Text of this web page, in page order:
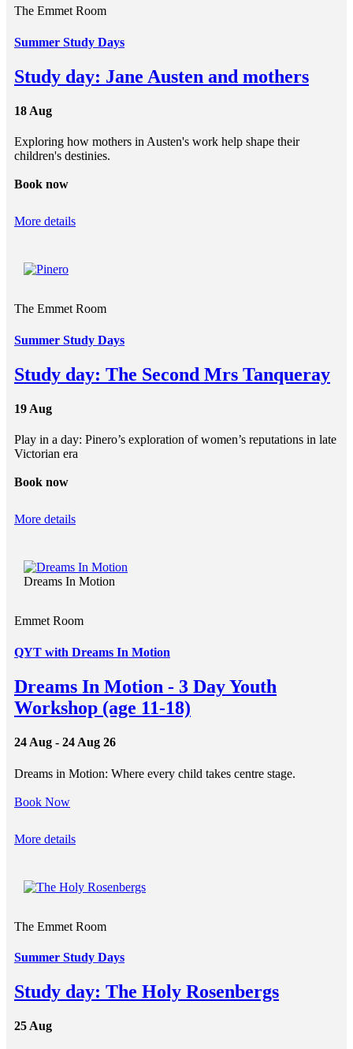
The Emmet Room
Summer Study Days
Study day: Jane Austen and mothers
18 Aug
Exploring how mothers in Austen's work help shape their
children's destinies.
Book now
More details
The Emmet Room
Summer Study Days
Study day: The Second Mrs Tanqueray
19 Aug
Play in a day: Pinero’s exploration of women’s reputations in late
Victorian era
Book now
More details
Dreams In Motion
Emmet Room
QYT with Dreams In Motion
Dreams In Motion - 3 Day Youth
Workshop (age 11-18)
24 Aug - 24 Aug 26
Dreams in Motion: Where every child takes centre stage.
Book Now
More details
The Emmet Room
Summer Study Days
Study day: The Holy Rosenbergs
25 Aug